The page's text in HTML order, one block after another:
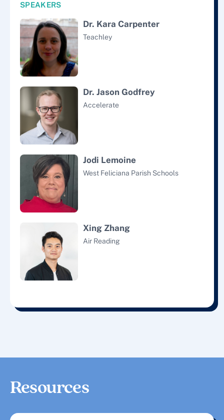
SPEAKERS
Dr. Kara Carpenter
Teachley
Dr. Jason Godfrey
Accelerate
Jodi Lemoine
West Feliciana Parish Schools
Xing Zhang
Air Reading
Resources